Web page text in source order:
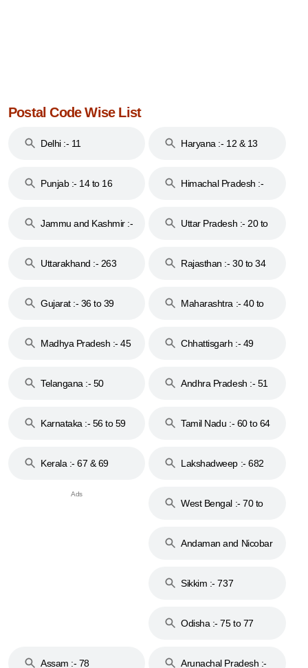
Postal Code Wise List
Delhi :- 11 Haryana :- 12 & 13
Punjab :- 14 to 16
Himachal Pradesh :-
Jammu and Kashmir :-
Uttar Pradesh :- 20 to
Uttarakhand :- 263
Rajasthan :- 30 to 34
Gujarat :- 36 to 39
Maharashtra :- 40 to
Madhya Pradesh :- 45
Chhattisgarh :- 49
Telangana :- 50
Andhra Pradesh :- 51
Karnataka :- 56 to 59
Tamil Nadu :- 60 to 64
Kerala :- 67 & 69 Lakshadweep :- 682
West Bengal :- 70 to
Andaman and Nicobar
Sikkim :- 737
Odisha :- 75 to 77
Assam :- 78
Arunachal Pradesh :-